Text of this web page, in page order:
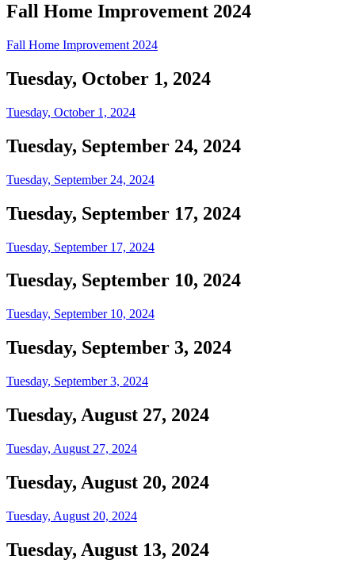
Fall Home Improvement 2024
Fall Home Improvement 2024
Tuesday, October 1, 2024
Tuesday, October 1, 2024
Tuesday, September 24, 2024
Tuesday, September 24, 2024
Tuesday, September 17, 2024
Tuesday, September 17, 2024
Tuesday, September 10, 2024
Tuesday, September 10, 2024
Tuesday, September 3, 2024
Tuesday, September 3, 2024
Tuesday, August 27, 2024
Tuesday, August 27, 2024
Tuesday, August 20, 2024
Tuesday, August 20, 2024
Tuesday, August 13, 2024